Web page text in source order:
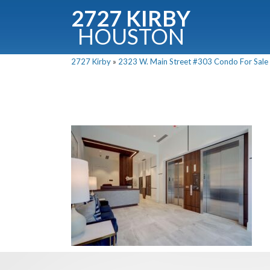
2727 KIRBY
HOUSTON
2727 Kirby » 2323 W. Main Street #303 Condo For Sale